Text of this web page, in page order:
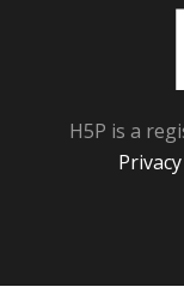
H5P is a